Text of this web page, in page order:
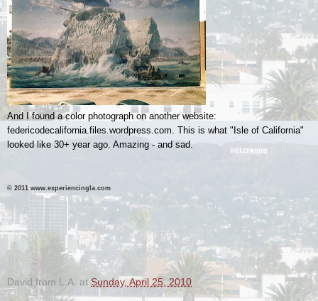
And I found a color photograph on another website:
federicodecalifornia.files.wordpress.com. This is what "Isle of California"
looked like 30+ year ago. Amazing - and sad.
© 2011 www.experiencingla.com
.
.
David from L.A. at Sunday, April 25, 2010